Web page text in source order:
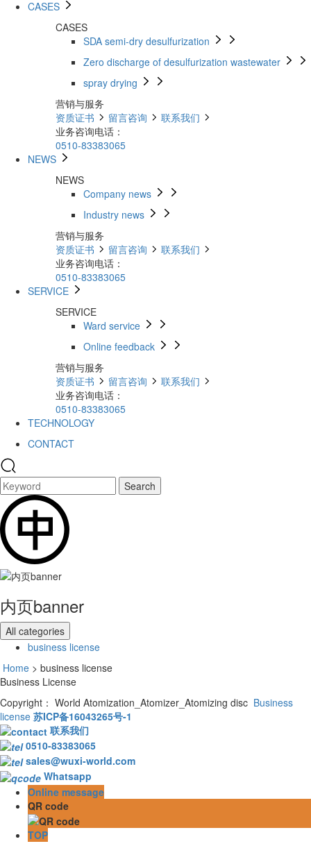
CASES
CASES
SDA semi-dry desulfurization
Zero discharge of desulfurization wastewater
spray drying
营销与服务
资质证书
留言咨询
联系我们
业务咨询电话：
0510-83383065
NEWS
NEWS
Company news
Industry news
营销与服务
资质证书
留言咨询
联系我们
业务咨询电话：
0510-83383065
SERVICE
SERVICE
Ward service
Online feedback
营销与服务
资质证书
留言咨询
联系我们
业务咨询电话：
0510-83383065
TECHNOLOGY
CONTACT
内页banner
All categories
business license
Home > business license
Business License
Copyright： World Atomization_Atomizer_Atomizing disc Business
license 苏ICP备16043265号-1
联系我们
0510-83383065
sales@wuxi-world.com
Whatsapp
Online message
QR code
TOP